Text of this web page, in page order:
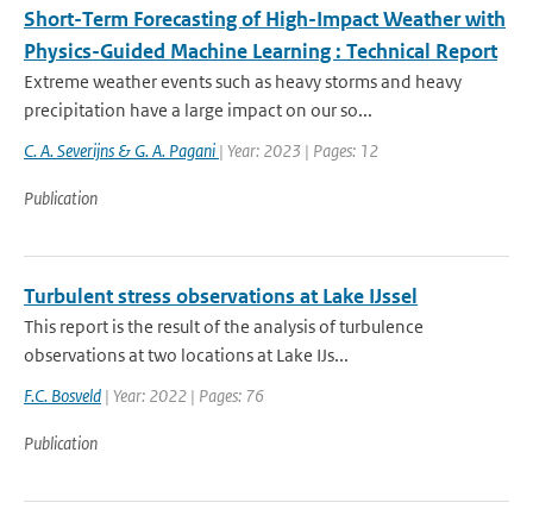
Short-Term Forecasting of High-Impact Weather with
Physics-Guided Machine Learning : Technical Report
Extreme weather events such as heavy storms and heavy
precipitation have a large impact on our so...
C. A. Severijns & G. A. Pagani | Year: 2023 | Pages: 12
Publication
Turbulent stress observations at Lake IJssel
This report is the result of the analysis of turbulence
observations at two locations at Lake IJs...
F.C. Bosveld | Year: 2022 | Pages: 76
Publication